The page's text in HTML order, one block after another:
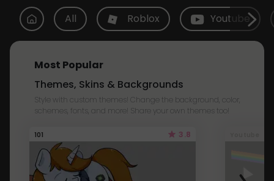
All Roblox Youtube
Most Popular
Themes, Skins & Backgrounds
Style with custom themes! Change the background, color,
schemes, fonts, and more! Share your own themes too!
101 3.8